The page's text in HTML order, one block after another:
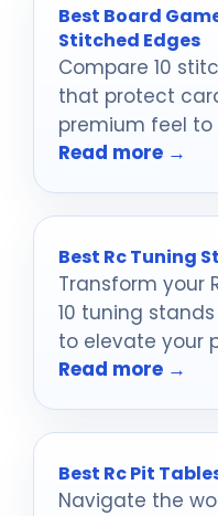
Best Board
Stitched Edges
Compare 10
that protect
premium feel
Read more →
Best Rc Tuning
Transform your
10 tuning
to elevate your
maintenance
Read more →
Best Rc Pit
Navigate the